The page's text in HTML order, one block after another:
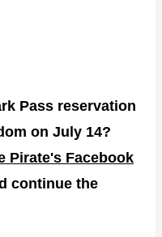
Pass reservation
on July 14?
Pirate's Facebook
continue the